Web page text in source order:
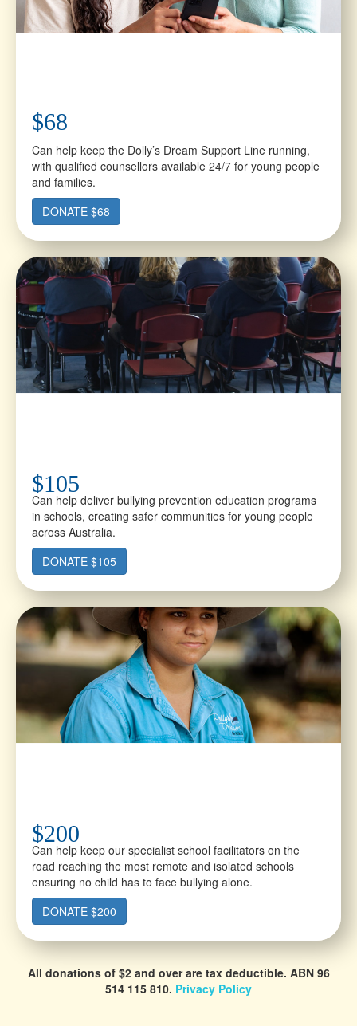
$68
Can help keep the Dolly’s Dream Support Line running,
with qualified counsellors available 24/7 for young people
and families.
DONATE $68
$105
Can help deliver bullying prevention education programs
in schools, creating safer communities for young people
across Australia.
DONATE $105
$200
Can help keep our specialist school facilitators on the
road reaching the most remote and isolated schools
ensuring no child has to face bullying alone.
DONATE $200
All donations of $2 and over are tax deductible. ABN 96
514 115 810. Privacy Policy